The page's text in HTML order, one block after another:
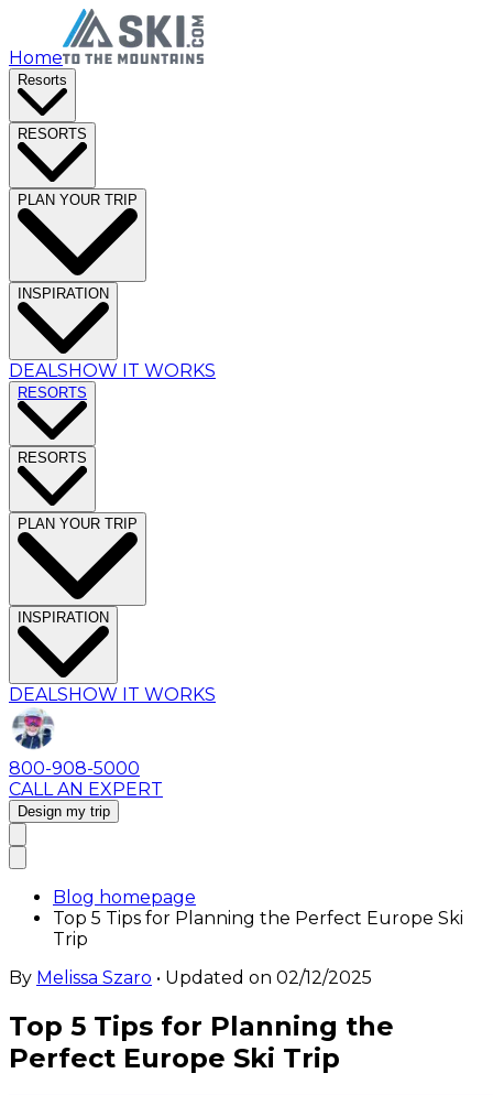
Home
Resorts
RESORTS
PLAN YOUR TRIP
INSPIRATION
DEALSHOW IT WORKS
RESORTS
RESORTS
PLAN YOUR TRIP
INSPIRATION
DEALSHOW IT WORKS
800-908-5000
CALL AN EXPERT
Design my trip
Blog homepage
Top 5 Tips for Planning the Perfect Europe Ski
Trip
By Melissa Szaro • Updated on 02/12/2025
Top 5 Tips for Planning the
Perfect Europe Ski Trip